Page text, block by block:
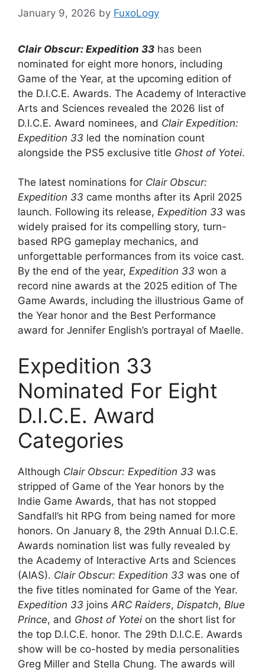
January 9, 2026 by FuxoLogy
Clair Obscur: Expedition 33 has been
nominated for eight more honors, including
Game of the Year, at the upcoming edition of
the D.I.C.E. Awards. The Academy of Interactive
Arts and Sciences revealed the 2026 list of
D.I.C.E. Award nominees, and Clair Expedition:
Expedition 33 led the nomination count
alongside the PS5 exclusive title Ghost of Yotei.
The latest nominations for Clair Obscur:
Expedition 33 came months after its April 2025
launch. Following its release, Expedition 33 was
widely praised for its compelling story, turn-
based RPG gameplay mechanics, and
unforgettable performances from its voice cast.
By the end of the year, Expedition 33 won a
record nine awards at the 2025 edition of The
Game Awards, including the illustrious Game of
the Year honor and the Best Performance
award for Jennifer English’s portrayal of Maelle.
Expedition 33
Nominated For Eight
D.I.C.E. Award
Categories
Although Clair Obscur: Expedition 33 was
stripped of Game of the Year honors by the
Indie Game Awards, that has not stopped
Sandfall’s hit RPG from being named for more
honors. On January 8, the 29th Annual D.I.C.E.
Awards nomination list was fully revealed by
the Academy of Interactive Arts and Sciences
(AIAS). Clair Obscur: Expedition 33 was one of
the five titles nominated for Game of the Year.
Expedition 33 joins ARC Raiders, Dispatch, Blue
Prince, and Ghost of Yotei on the short list for
the top D.I.C.E. honor. The 29th D.I.C.E. Awards
show will be co-hosted by media personalities
Greg Miller and Stella Chung. The awards will